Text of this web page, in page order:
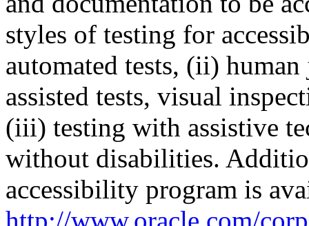
styles of testing for
automated tests, (ii)
assisted tests, visual
(iii) testing with assistive
without disabilities.
accessibility program is
http://www.oracle.com/